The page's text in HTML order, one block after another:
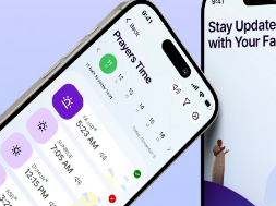
المغرب
Maghrib
العشاء
Isha